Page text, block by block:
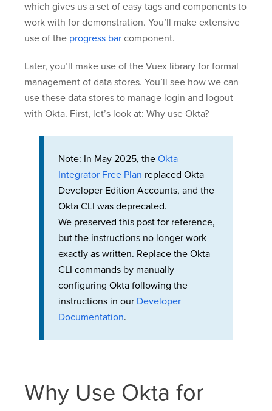
which gives us a set of easy tags and components to
work with for demonstration. You’ll make extensive
use of the progress bar component.
Later, you’ll make use of the Vuex library for formal
management of data stores. You’ll see how we can
use these data stores to manage login and logout
with Okta. First, let’s look at: Why use Okta?
Note: In May 2025, the Okta
Integrator Free Plan replaced Okta
Developer Edition Accounts, and the
Okta CLI was deprecated.
We preserved this post for reference,
but the instructions no longer work
exactly as written. Replace the Okta
CLI commands by manually
configuring Okta following the
instructions in our Developer
Documentation.
Why Use Okta for